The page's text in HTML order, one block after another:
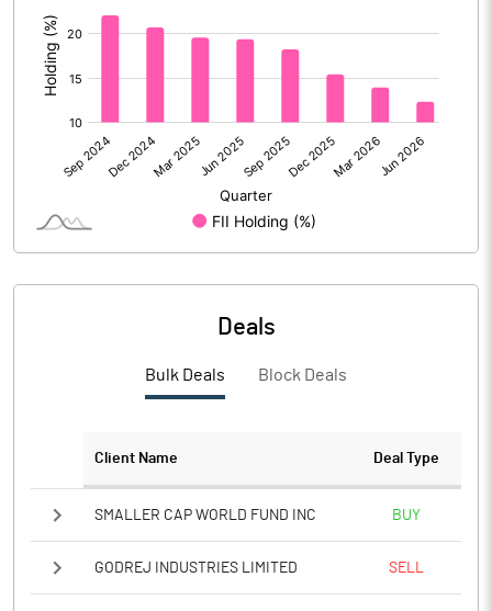
No of Public Share Holdings 480377015.00
% of Public Share Holdings
Notes
Deals
Bulk Deals Block Deals
Client Name Deal Type
SMALLER CAP WORLD FUND INC BUY
GODREJ INDUSTRIES LIMITED SELL